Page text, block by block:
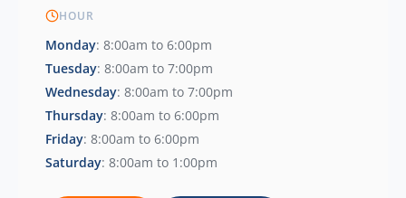
HOUR
Monday: 8:00am to 6:00pm
Tuesday: 8:00am to 7:00pm
Wednesday: 8:00am to 7:00pm
Thursday: 8:00am to 6:00pm
Friday: 8:00am to 6:00pm
Saturday: 8:00am to 1:00pm